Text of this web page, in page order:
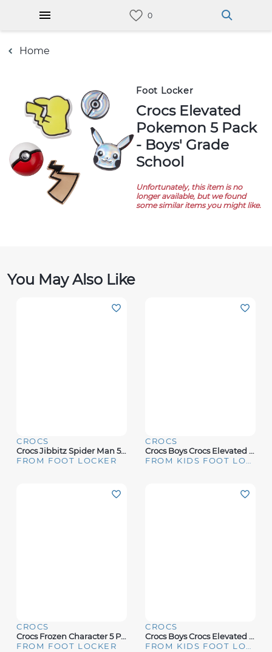
Home
Foot Locker
Crocs Elevated
Pokemon 5 Pack
- Boys' Grade
School
Unfortunately, this item is no
longer available, but we found
some similar items you might like.
You May Also Like
CROCS
Crocs Jibbitz Spider Man 5 Pack - Boys' Grade School
FROM FOOT LOCKER
CROCS
Crocs Boys Crocs Elevated Pokemon 5 Pack - Boys' Grade School Multi/Black Size One Size
CROCS
Crocs Frozen Character 5 Pack - Youth
FROM FOOT LOCKER
CROCS
Crocs Boys Crocs Elevated Pokemon 5 Pack - Boys' Grade School Multi/Black Size One Size